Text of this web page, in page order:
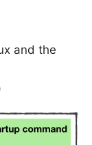
and the